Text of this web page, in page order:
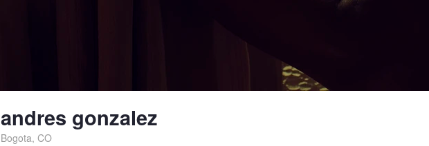
andres gonzalez
Bogota, CO